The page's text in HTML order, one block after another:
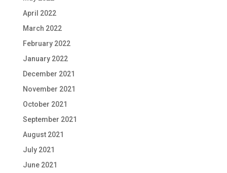
April 2022
March 2022
February 2022
January 2022
December 2021
November 2021
October 2021
September 2021
August 2021
July 2021
June 2021